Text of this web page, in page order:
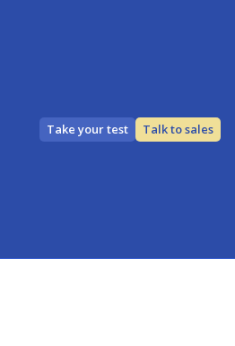
Take your test Talk to sales